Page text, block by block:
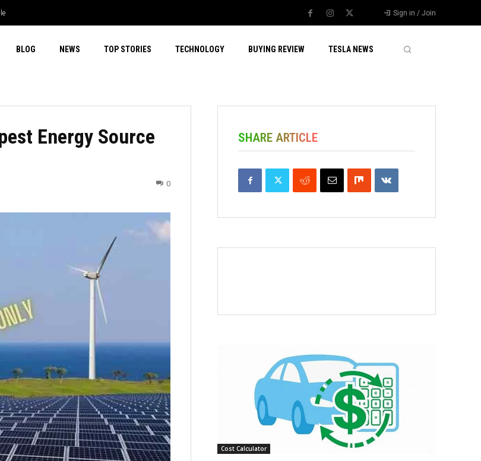
Sign in / Join
BLOG NEWS TOP STORIES TECHNOLOGY BUYING REVIEW TESLA NEWS
Energy Source
0
SHARE ARTICLE
Cost Calculator